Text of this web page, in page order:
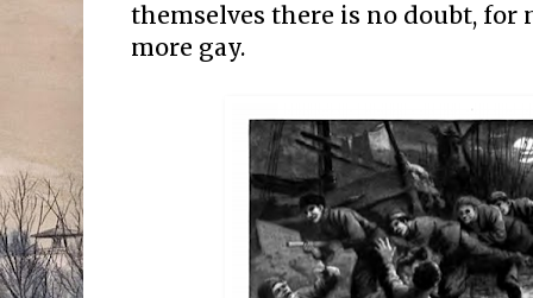
themselves there is no doubt, for
more gay.